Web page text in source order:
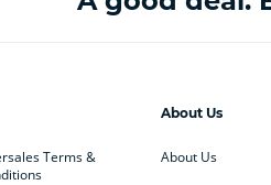
Terms &
About Us
About Us